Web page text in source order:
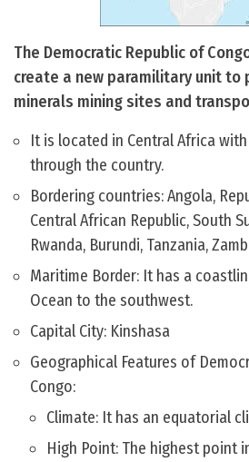
The Democratic Republic of
create a new paramilitary unit to
minerals mining sites and
It is located in Central Africa
through the country.
Bordering countries: Angola,
Central African Republic, South
Rwanda, Burundi, Tanzania,
Maritime Border: It has a
Ocean to the southwest.
Capital City: Kinshasa
Geographical Features of
Congo:
Climate: It has an equatorial
High Point: The highest point